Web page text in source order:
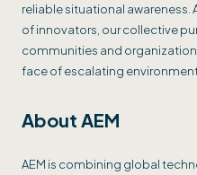
reliable situational awareness.
of innovators, our collective
communities and
face of escalating
About AEM
AEM is combining global